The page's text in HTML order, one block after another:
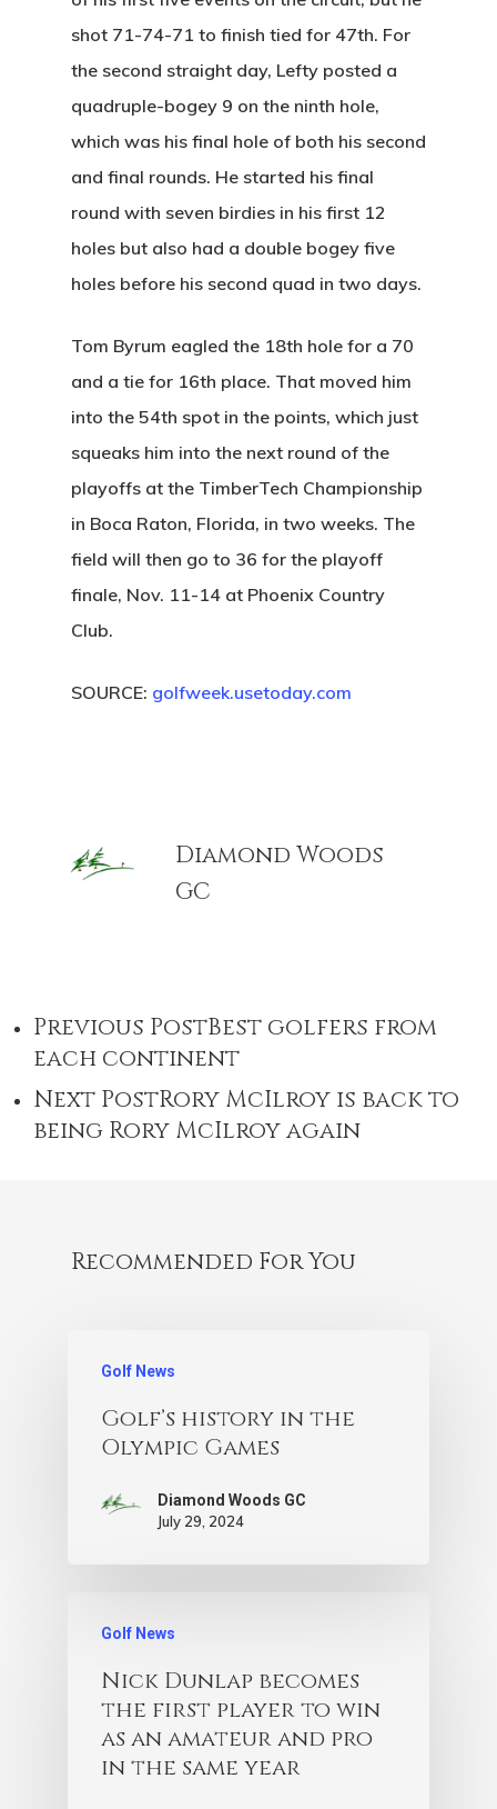
shot 71-74-71 to finish tied for 47th. For
the second straight day, Lefty posted a
quadruple-bogey 9 on the ninth hole,
which was his final hole of both his second
and final rounds. He started his final
round with seven birdies in his first 12
holes but also had a double bogey five
holes before his second quad in two days.
Tom Byrum eagled the 18th hole for a 70
and a tie for 16th place. That moved him
into the 54th spot in the points, which just
squeaks him into the next round of the
playoffs at the TimberTech Championship
in Boca Raton, Florida, in two weeks. The
field will then go to 36 for the playoff
finale, Nov. 11-14 at Phoenix Country
Club.
SOURCE: golfweek.usetoday.com
Diamond Woods
GC
Previous PostBest golfers from
each continent
Next PostRory McIlroy is back to
being Rory McIlroy again
Recommended For You
Golf News
Golf’s history in the
Olympic Games
Diamond Woods GC
July 29, 2024
Golf News
Nick Dunlap becomes
the first player to win
as an amateur and pro
in the same year
Facilities
Rates
Lessons
History
Friday Night
League
Contact
News
Play And
Diamond
Course
Monroe, OR 97456
(541) 998-9707